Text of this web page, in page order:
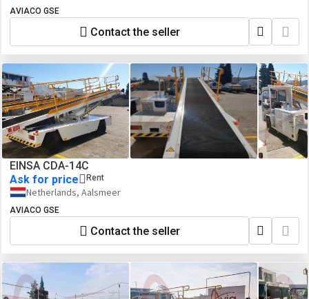
AVIACO GSE
Contact the seller
EINSA CDA-14C
Ask for price
Rent
Netherlands, Aalsmeer
AVIACO GSE
Contact the seller